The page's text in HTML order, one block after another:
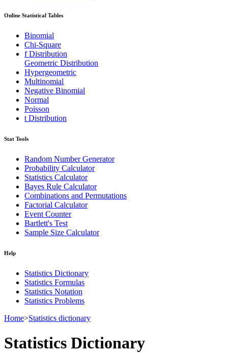
Online Statistical Tables
Binomial
Chi-Square
f Distribution
Geometric Distribution
Hypergeometric
Multinomial
Negative Binomial
Normal
Poisson
t Distribution
Stat Tools
Random Number Generator
Probability Calculator
Statistics Calculator
Bayes Rule Calculator
Combinations and Permutations
Factorial Calculator
Event Counter
Bartlett's Test
Sample Size Calculator
Help
Statistics Dictionary
Statistics Formulas
Statistics Notation
Statistics Problems
Home>Statistics dictionary
Statistics Dictionary